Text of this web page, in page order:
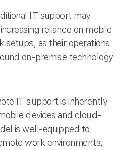
IT support may
reliance on mobile
setups, as their operations
on-premise technology
IT support is inherently
devices and cloud-
is well-equipped to
work environments,